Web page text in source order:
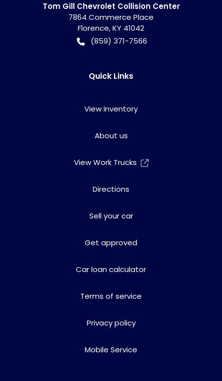
Tom Gill Chevrolet Collision Center
7864 Commerce Place
Florence,KY 41042
(859) 371-7566
Quick Links
View inventory
About us
View Work Trucks
Directions
Sell your car
Get approved
Car loan calculator
Terms of service
Privacy policy
Mobile Service